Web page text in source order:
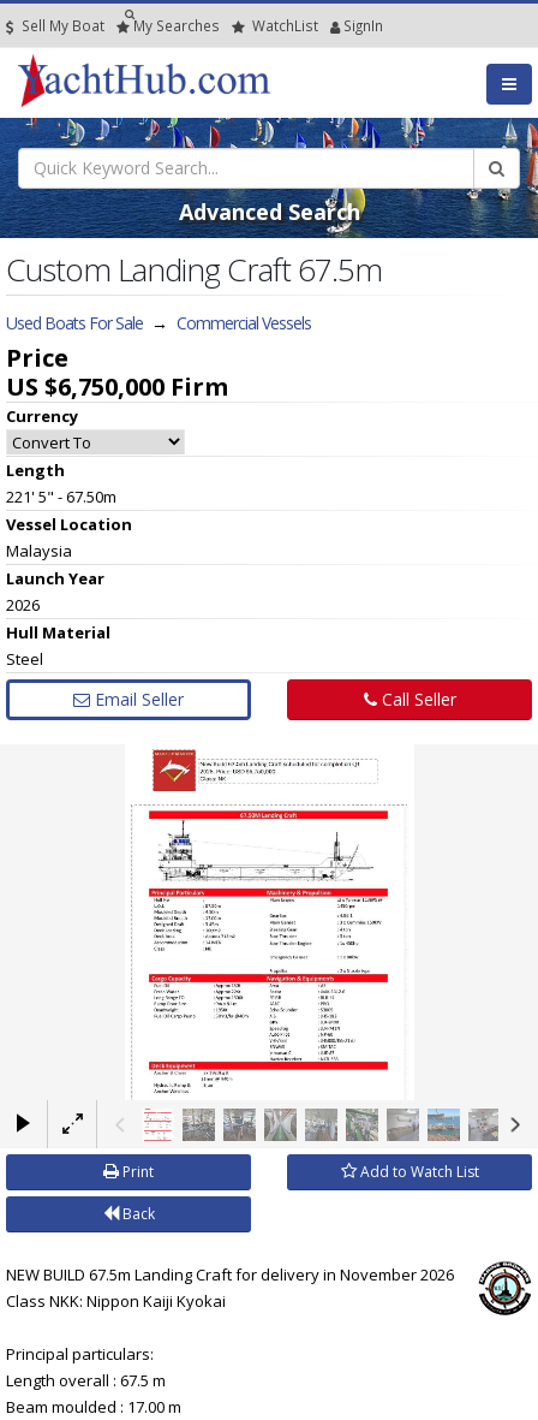
Sell My Boat My Searches WatchList SignIn
Advanced Search
Custom Landing Craft 67.5m
Used Boats For Sale → Commercial Vessels
Price
US $6,750,000 Firm
Currency
Length
221' 5" - 67.50m
Vessel Location
Malaysia
Launch Year
2026
Hull Material
Steel
Email Seller Call Seller
×
Print Add to Watch List
Back
NEW BUILD 67.5m Landing Craft for delivery in November 2026
Class NKK: Nippon Kaiji Kyokai
Principal particulars:
Length overall : 67.5 m
Beam moulded : 17.00 m